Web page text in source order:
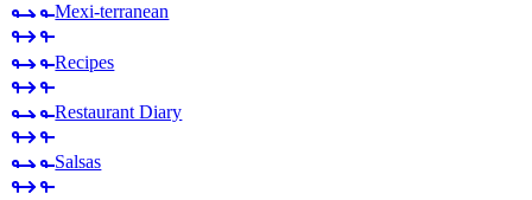
Mexi-terranean
Recipes
Restaurant Diary
Salsas